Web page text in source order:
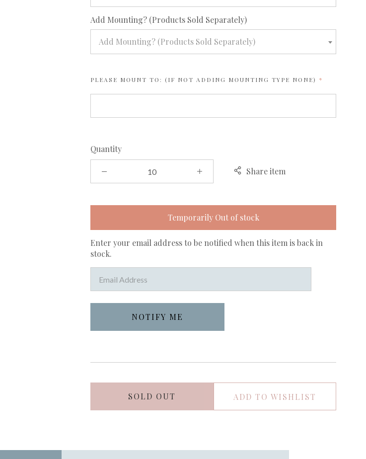
Add Mounting? (Products Sold Separately)required
Add Mounting? (Products Sold Separately)
PLEASE MOUNT TO: (IF NOT ADDING MOUNTING TYPE NONE) REQUIRED
Quantity
Share item
Temporarily Out of stock
SOLD OUT ADD TO WISHLIST
Enter your email address to be notified when this item is back in
stock.